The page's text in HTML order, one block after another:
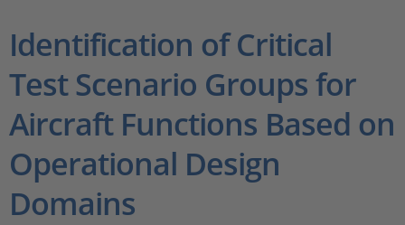
Magazine
企業情報
採用情報
Identification of Critical
Test Scenario Groups for
Aircraft Functions Based on
Operational Design
Domains